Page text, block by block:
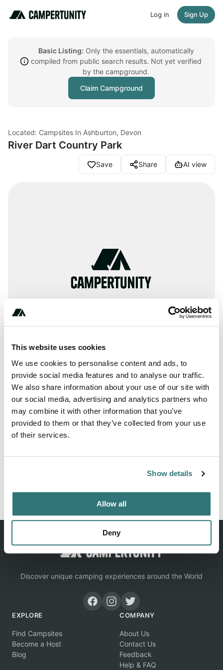
This website uses cookies
We use cookies to personalise content and ads, to
provide social media features and to analyse our traffic.
We also share information about your use of our site with
our social media, advertising and analytics partners who
may combine it with other information that you’ve
provided to them or that they’ve collected from your use
of their services.
Show details
Allow all
Deny
Log in Sign Up
Basic Listing: Only the essentials, automatically
compiled from public search results. Not yet verified
by the campground.
Claim Campground
Located: Campsites In Ashburton, Devon
River Dart Country Park
Save Share AI view
About this space
Discover unique camping experiences around the World
EXPLORE
Find Campsites
Become a Host
Blog
COMPANY
About Us
Contact Us
Feedback
Help & FAQ